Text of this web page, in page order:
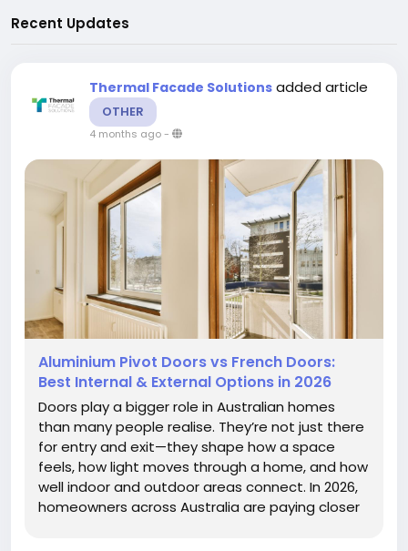
Recent Updates
Thermal Facade Solutions added article
OTHER
4 months ago-
Aluminium Pivot Doors vs French Doors:
Best Internal & External Options in 2026
Doors play a bigger role in Australian homes
than many people realise. They’re not just there
for entry and exit—they shape how a space
feels, how light moves through a home, and how
well indoor and outdoor areas connect. In 2026,
homeowners across Australia are paying closer